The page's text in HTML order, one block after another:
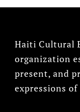
Haiti Cultural
organization
present, and
expressions